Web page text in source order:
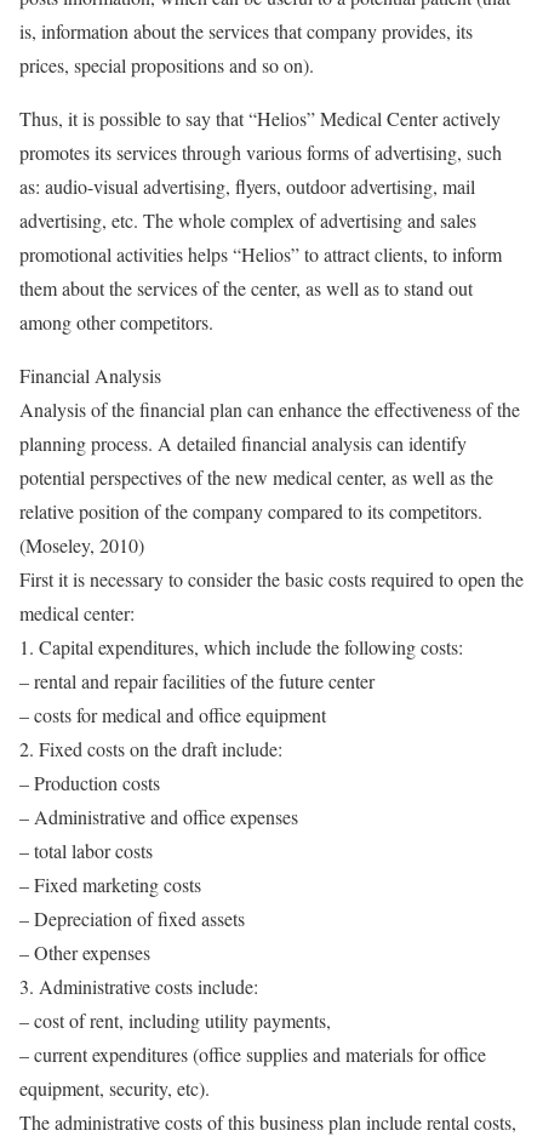
is, information about the services that company provides, its
prices, special propositions and so on).
Thus, it is possible to say that “Helios” Medical Center actively
promotes its services through various forms of advertising, such
as: audio-visual advertising, flyers, outdoor advertising, mail
advertising, etc. The whole complex of advertising and sales
promotional activities helps “Helios” to attract clients, to inform
them about the services of the center, as well as to stand out
among other competitors.
Financial Analysis
Analysis of the financial plan can enhance the effectiveness of the
planning process. A detailed financial analysis can identify
potential perspectives of the new medical center, as well as the
relative position of the company compared to its competitors.
(Moseley, 2010)
First it is necessary to consider the basic costs required to open the
medical center:
1. Capital expenditures, which include the following costs:
– rental and repair facilities of the future center
– costs for medical and office equipment
2. Fixed costs on the draft include:
– Production costs
– Administrative and office expenses
– total labor costs
– Fixed marketing costs
– Depreciation of fixed assets
– Other expenses
3. Administrative costs include:
– cost of rent, including utility payments,
– current expenditures (office supplies and materials for office
equipment, security, etc).
The administrative costs of this business plan include rental costs,